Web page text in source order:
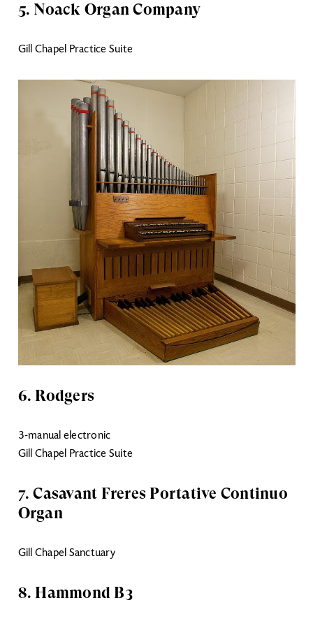
5. Noack Organ Company
Gill Chapel Practice Suite
6. Rodgers
3-manual electronic
Gill Chapel Practice Suite
7. Casavant Freres Portative Continuo
Organ
Gill Chapel Sanctuary
8. Hammond B3